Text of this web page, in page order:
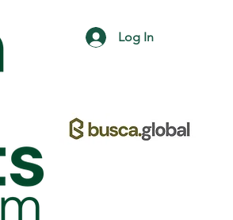
Log In